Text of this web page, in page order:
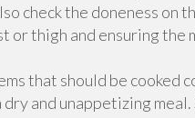
check the doneness on
or thigh and ensuring the
that should be
and unappetizing